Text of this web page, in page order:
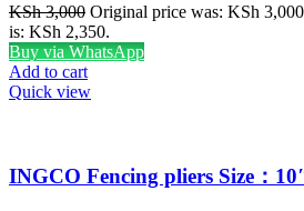
KSh3,000 Original price was: KSh
is: KSh 2,350.
Buy via WhatsApp
Add to cart
Quick view
INGCO Fencing pliers Size：